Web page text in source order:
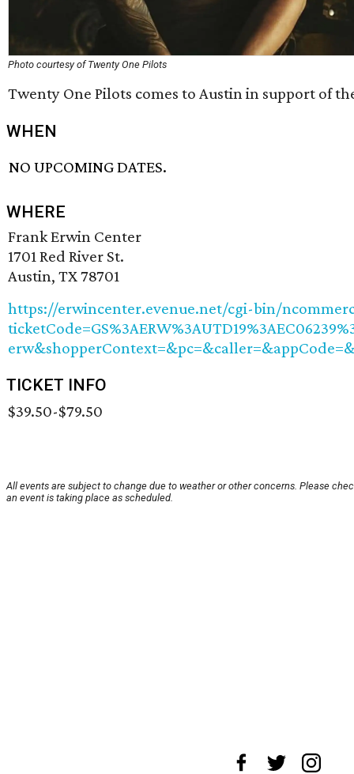
Photo courtesy of Twenty One Pilots
Twenty One Pilots comes to Austin in support of
WHEN
NO UPCOMING DATES.
WHERE
Frank Erwin Center
1701 Red River St.
Austin, TX 78701
https://erwincenter.evenue.net/cgi-bin/
TICKET INFO
$39.50-$79.50
All events are subject to change due to weather or other concerns. Please
an event is taking place as scheduled.